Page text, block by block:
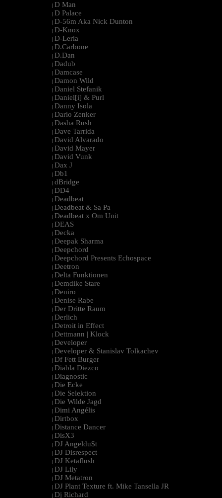
| D Man
| D Palace
| D-56m Aka Nick Dunton
| D-Knox
| D-Leria
| D.Carbone
| D.Dan
| Dadub
| Damcase
| Damon Wild
| Daniel Stefanik
| Daniel[i] & Purl
| Danny Isola
| Dario Zenker
| Dasha Rush
| Dave Tarrida
| David Alvarado
| David Mayer
| David Vunk
| Dax J
| Db1
| dBridge
| DD4
| Deadbeat
| Deadbeat & Sa Pa
| Deadbeat x Om Unit
| DEAS
| Decka
| Deepak Sharma
| Deepchord
| Deepchord Presents Echospace
| Deetron
| Delta Funktionen
| Demdike Stare
| Deniro
| Denise Rabe
| Der Dritte Raum
| Derlich
| Detroit in Effect
| Dettmann | Klock
| Developer
| Developer & Stanislav Tolkachev
| Df Fett Burger
| Diabla Diezco
| Diagnostic
| Die Ecke
| Die Selektion
| Die Wilde Jagd
| Dimi Angélis
| Dirtbox
| Distance Dancer
| DisX3
| DJ Angeldu$t
| DJ Disrespect
| DJ Ketaflush
| DJ Lily
| DJ Metatron
| DJ Plant Texture ft. Mike Tansella JR
| Dj Richard